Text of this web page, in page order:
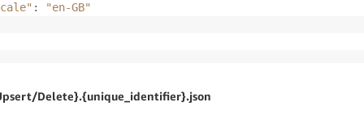
:
"en-GB"
Delete}.{unique_identifier}.json